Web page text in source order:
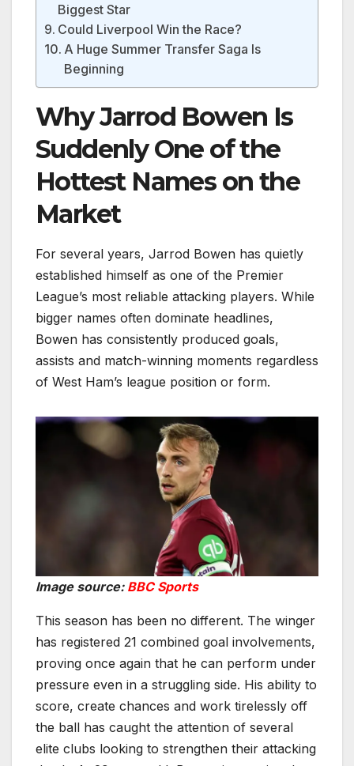
Biggest Star
Could Liverpool Win the Race?
A Huge Summer Transfer Saga Is
Beginning
Why Jarrod Bowen Is
Suddenly One of the
Hottest Names on the
Market
For several years, Jarrod Bowen has quietly
established himself as one of the Premier
League’s most reliable attacking players. While
bigger names often dominate headlines,
Bowen has consistently produced goals,
assists and match-winning moments regardless
of West Ham’s league position or form.
Image source: BBC Sports
This season has been no different. The winger
has registered 21 combined goal involvements,
proving once again that he can perform under
pressure even in a struggling side. His ability to
score, create chances and work tirelessly off
the ball has caught the attention of several
elite clubs looking to strengthen their attacking